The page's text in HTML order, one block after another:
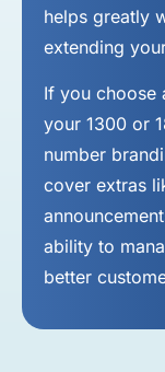
helps greatly
extending
If you choose
your 1300 or
number
cover extras
ability to
better